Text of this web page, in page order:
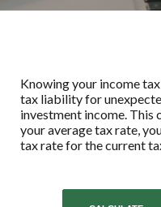
Knowing your income
tax liability for
investment income. This
your average tax rate,
tax rate for the current